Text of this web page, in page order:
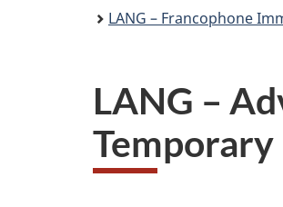
LANG – Francophone
LANG –